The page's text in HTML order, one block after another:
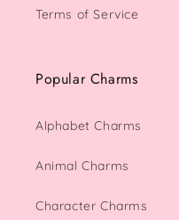
Terms of Service
Popular Charms
Alphabet Charms
Animal Charms
Character Charms